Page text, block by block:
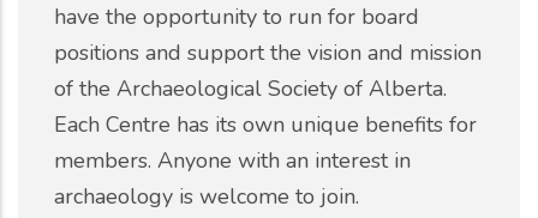
have the opportunity to run for board
positions and support the vision and mission
of the Archaeological Society of Alberta.
Each Centre has its own unique benefits for
members. Anyone with an interest in
archaeology is welcome to join.